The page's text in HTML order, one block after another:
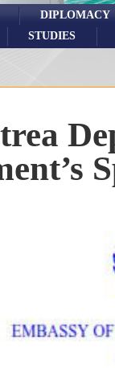
DIPLOMACY
STUDIES